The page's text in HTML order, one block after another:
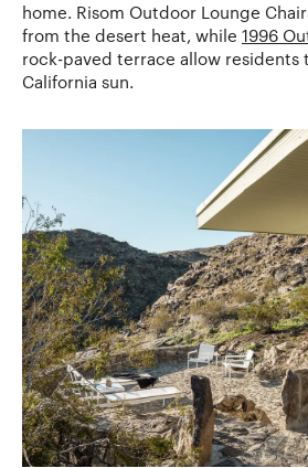
home. Risom Outdoor Lounge
from the desert heat, while 1996
rock-paved terrace allow residents
California sun.